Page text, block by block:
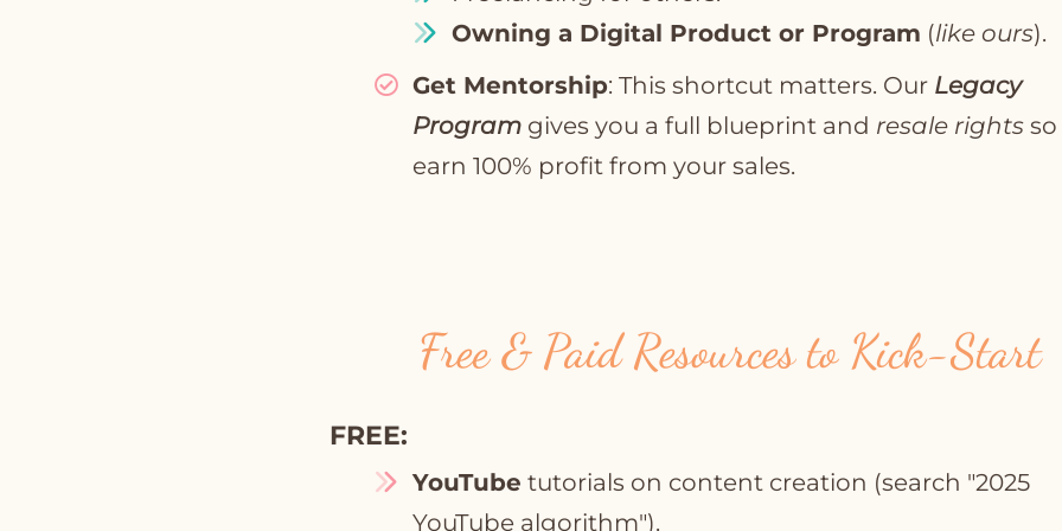
Owning a Digital Product or Program (like ours).
Get Mentorship: This shortcut matters. Our Legacy
Program gives you a full blueprint and resale rights
earn 100% profit from your sales.
Free & Paid Resources to Kick-Start
FREE:
YouTube tutorials on content creation (search "2025
YouTube algorithm").